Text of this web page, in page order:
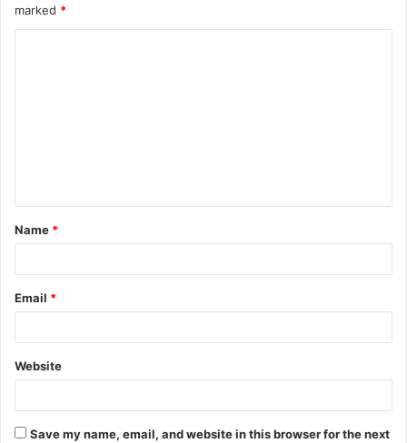
marked *
t
*
Name *
Email *
Website
Save my name, email, and website in this browser for the next